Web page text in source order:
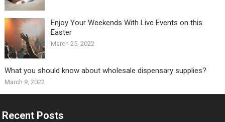
Enjoy Your Weekends With Live Events on this
Easter
March 25, 2022
What you should know about wholesale dispensary supplies?
March 9, 2022
Recent Posts